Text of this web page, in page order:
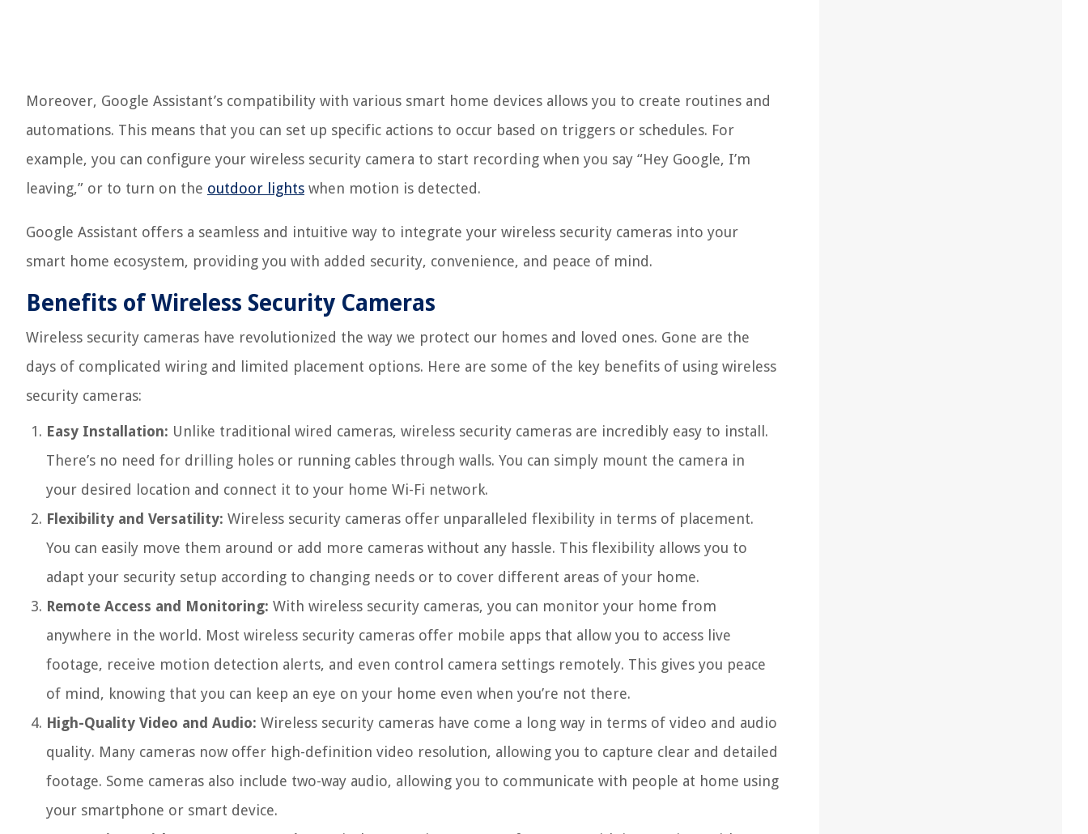
Moreover, Google Assistant’s compatibility with various smart home devices allows you to create routines and
automations. This means that you can set up specific actions to occur based on triggers or schedules. For
example, you can configure your wireless security camera to start recording when you say “Hey Google, I’m
leaving,” or to turn on the outdoor lights when motion is detected.
Google Assistant offers a seamless and intuitive way to integrate your wireless security cameras into your
smart home ecosystem, providing you with added security, convenience, and peace of mind.
Benefits of Wireless Security Cameras
Wireless security cameras have revolutionized the way we protect our homes and loved ones. Gone are the
days of complicated wiring and limited placement options. Here are some of the key benefits of using wireless
security cameras:
Easy Installation: Unlike traditional wired cameras, wireless security cameras are incredibly easy to install.
There’s no need for drilling holes or running cables through walls. You can simply mount the camera in
your desired location and connect it to your home Wi-Fi network.
Flexibility and Versatility: Wireless security cameras offer unparalleled flexibility in terms of placement.
You can easily move them around or add more cameras without any hassle. This flexibility allows you to
adapt your security setup according to changing needs or to cover different areas of your home.
Remote Access and Monitoring: With wireless security cameras, you can monitor your home from
anywhere in the world. Most wireless security cameras offer mobile apps that allow you to access live
footage, receive motion detection alerts, and even control camera settings remotely. This gives you peace
of mind, knowing that you can keep an eye on your home even when you’re not there.
High-Quality Video and Audio: Wireless security cameras have come a long way in terms of video and audio
quality. Many cameras now offer high-definition video resolution, allowing you to capture clear and detailed
footage. Some cameras also include two-way audio, allowing you to communicate with people at home using
your smartphone or smart device.